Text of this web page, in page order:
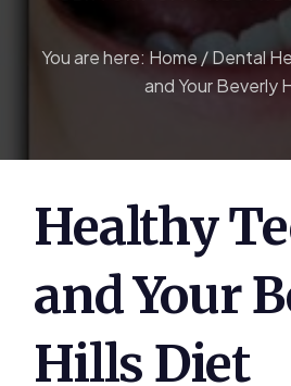
You are here: Home /Dental
and Your Beverly
Healthy
and Your
Hills Diet